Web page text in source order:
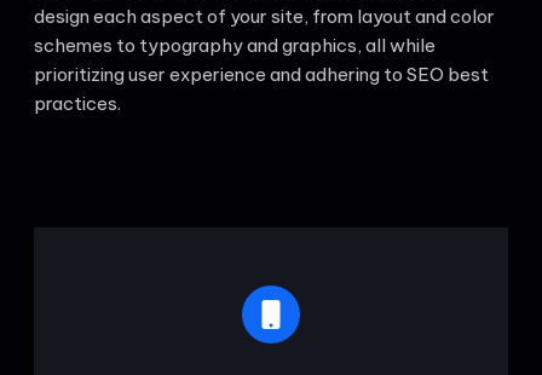
design each aspect of your site, from layout and color
schemes to typography and graphics, all while
prioritizing user experience and adhering to SEO best
practices.